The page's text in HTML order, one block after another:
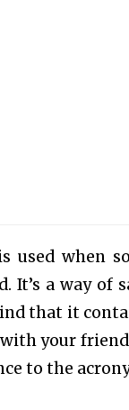
used when
It’s a way of
that it
your
to the